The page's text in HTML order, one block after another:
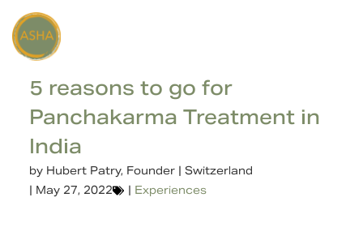
5 reasons to go for
Panchakarma Treatment in
India
by Hubert Patry, Founder | Switzerland
| May 27, 2022 | Experiences